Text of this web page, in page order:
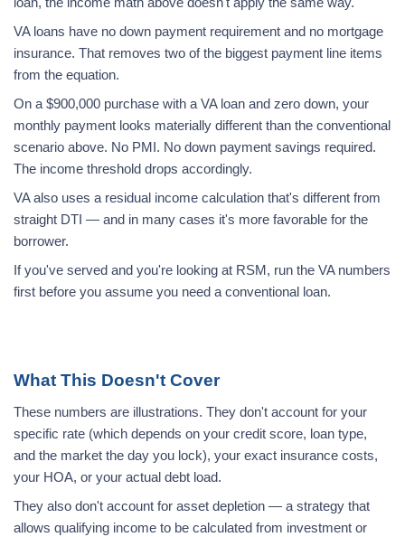
VA loans have no down payment requirement and no mortgage
insurance. That removes two of the biggest payment line items
from the equation.
On a $900,000 purchase with a VA loan and zero down, your
monthly payment looks materially different than the conventional
scenario above. No PMI. No down payment savings required.
The income threshold drops accordingly.
VA also uses a residual income calculation that's different from
straight DTI — and in many cases it's more favorable for the
borrower.
If you've served and you're looking at RSM, run the VA numbers
first before you assume you need a conventional loan.
What This Doesn't Cover
These numbers are illustrations. They don't account for your
specific rate (which depends on your credit score, loan type,
and the market the day you lock), your exact insurance costs,
your HOA, or your actual debt load.
They also don't account for asset depletion — a strategy that
allows qualifying income to be calculated from investment or